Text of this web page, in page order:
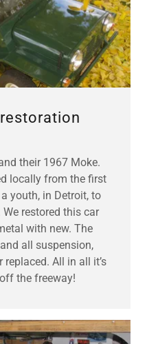
their 1967 Moke.
locally from the first
youth, in Detroit, to
restored this car
with new. The
all suspension,
replaced. All in all it’s
the freeway!